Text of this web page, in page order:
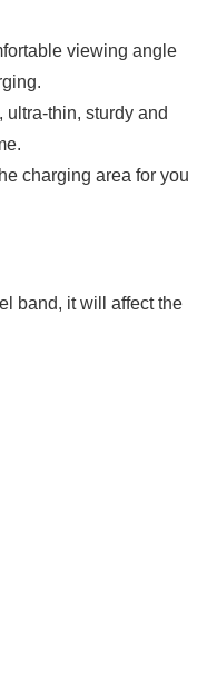
viewing angle
thin, sturdy and
charging area for you
band, it will affect the